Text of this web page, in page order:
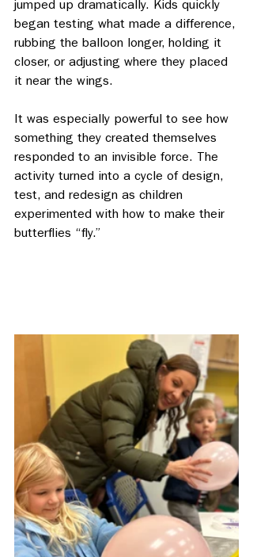
jumped up dramatically. Kids quickly
began testing what made a difference,
rubbing the balloon longer, holding it
closer, or adjusting where they placed
it near the wings.
It was especially powerful to see how
something they created themselves
responded to an invisible force. The
activity turned into a cycle of design,
test, and redesign as children
experimented with how to make their
butterflies “fly.”